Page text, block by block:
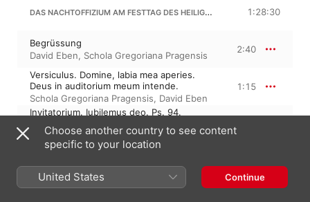
DAS NACHTOFFIZIUM AM FESTTAG DES HEILIGEN EMMERAM 1:28:30
Begrüssung
David Eben, Schola Gregoriana Pragensis
2:40
Versiculus. Domine, labia mea aperies.
Deus in auditorium meum intende.
Schola Gregoriana Pragensis, David Eben
1:15
Invitatorium. Iubilemus deo. Ps. 94.
Schola Gregoriana Pragensis,David Eben
David Eben,Schola Gregoriana Pragensis
Antiphona I. Pictavorum oppido. Ps. 1.
Choose another country to see content
specific to your location
United States Continue